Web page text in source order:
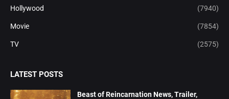
Hollywood (7940)
Movie (7854)
TV (2575)
LATEST POSTS
Beast of Reincarnation News, Trailer,